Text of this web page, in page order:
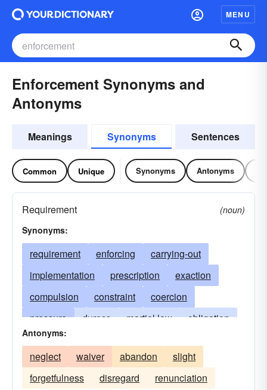
MENU
Enforcement Synonyms and
Antonyms
Meanings Synonyms Sentences
Common Unique Synonyms Antonyms
Requirement
(noun)
Synonyms:
requirement enforcing
carrying-out
implementation
prescription
exaction
compulsion
constraint
coercion
pressure
duress martial law
obligation
compelling necessity
execution
compulsory action
impulsion
insistence
fulfilling
translating into action
Antonyms:
neglect waiver abandon
slight
forgetfulness
disregard renunciation